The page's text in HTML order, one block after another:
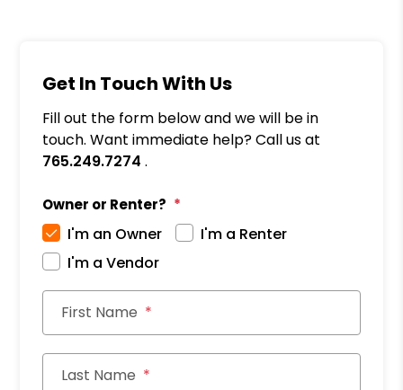
Get In Touch With Us
Fill out the form below and we will be in
touch. Want immediate help? Call us at
765.249.7274 .
Owner or Renter?
I'm an Owner
I'm a Renter
I'm a Vendor
First Name
Last Name